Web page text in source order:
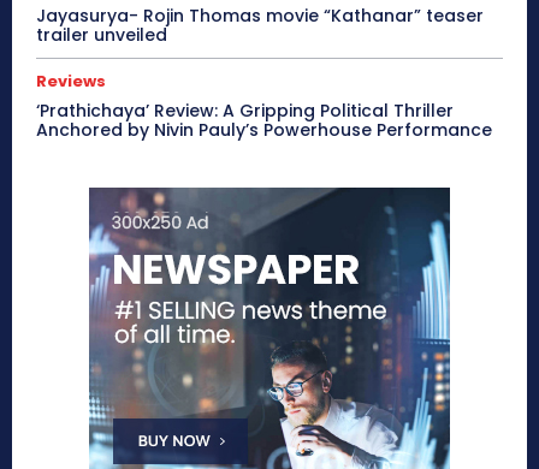
Jayasurya- Rojin Thomas movie “Kathanar” teaser
trailer unveiled
Reviews
‘Prathichaya’ Review: A Gripping Political Thriller
Anchored by Nivin Pauly’s Powerhouse Performance